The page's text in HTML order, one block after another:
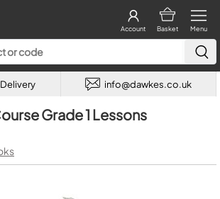
Menu
Basket
Account
info@dawkes.co.uk
Grade 1 Lessons